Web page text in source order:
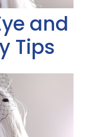
and
Tips